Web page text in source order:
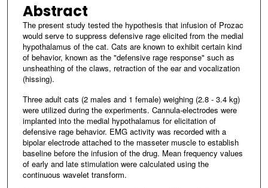
Abstract
The present study tested the hypothesis that infusion of Prozac
would serve to suppress defensive rage elicited from the medial
hypothalamus of the cat. Cats are known to exhibit certain kind
of behavior, known as the "defensive rage response" such as
unsheathing of the claws, retraction of the ear and vocalization
(hissing).
Three adult cats (2 males and 1 female) weighing (2.8 - 3.4 kg)
were utilized during the experiments. Cannula-electrodes were
implanted into the medial hypothalamus for elicitation of
defensive rage behavior. EMG activity was recorded with a
bipolar electrode attached to the masseter muscle to establish
baseline before the infusion of the drug. Mean frequency values
of early and late stimulation were calculated using the
continuous wavelet transform.